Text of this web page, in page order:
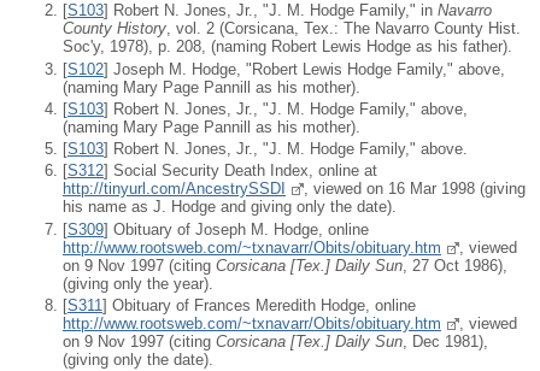
[S103] Robert N. Jones, Jr., "J. M. Hodge Family," in Navarro
County History, vol. 2 (Corsicana, Tex.: The Navarro County Hist.
Soc'y, 1978), p. 208, (naming Robert Lewis Hodge as his father).
[S102] Joseph M. Hodge, "Robert Lewis Hodge Family," above,
(naming Mary Page Pannill as his mother).
[S103] Robert N. Jones, Jr., "J. M. Hodge Family," above,
(naming Mary Page Pannill as his mother).
[S103] Robert N. Jones, Jr., "J. M. Hodge Family," above.
[S312] Social Security Death Index, online at
http://tinyurl.com/AncestrySSDI
, viewed on 16 Mar 1998 (giving
his name as J. Hodge and giving only the date).
[S309] Obituary of Joseph M. Hodge, online
http://www.rootsweb.com/~txnavarr/Obits/obituary.htm
, viewed
on 9 Nov 1997 (citing Corsicana [Tex.] Daily Sun , 27 Oct 1986),
(giving only the year).
[S311 ] Obituary of Frances Meredith Hodge, online
http://www.rootsweb.com/~txnavarr/Obits/obituary.htm
, viewed
on 9 Nov 1997 (citing Corsicana [Tex.] Daily Sun , Dec 1981),
(giving only the date).